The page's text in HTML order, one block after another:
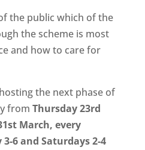
the public which of the
the scheme is most
and how to care for
the next phase of
from Thursday 23rd
March, every
6 and Saturdays 2-4